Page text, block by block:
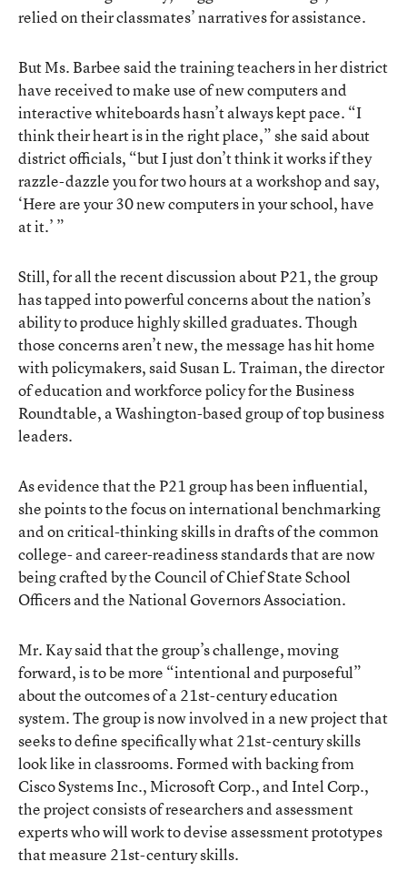
relied on their classmates’ narratives for assistance.
But Ms. Barbee said the training teachers in her district
have received to make use of new computers and
interactive whiteboards hasn’t always kept pace. “I
think their heart is in the right place,” she said about
district officials, “but I just don’t think it works if they
razzle-dazzle you for two hours at a workshop and say,
‘Here are your 30 new computers in your school, have
at it.’ ”
Still, for all the recent discussion about P21, the group
has tapped into powerful concerns about the nation’s
ability to produce highly skilled graduates. Though
those concerns aren’t new, the message has hit home
with policymakers, said Susan L. Traiman, the director
of education and workforce policy for the Business
Roundtable, a Washington-based group of top business
leaders.
As evidence that the P21 group has been influential,
she points to the focus on international benchmarking
and on critical-thinking skills in drafts of the common
college- and career-readiness standards that are now
being crafted by the Council of Chief State School
Officers and the National Governors Association.
Mr. Kay said that the group’s challenge, moving
forward, is to be more “intentional and purposeful”
about the outcomes of a 21st-century education
system. The group is now involved in a new project that
seeks to define specifically what 21st-century skills
look like in classrooms. Formed with backing from
Cisco Systems Inc., Microsoft Corp., and Intel Corp.,
the project consists of researchers and assessment
experts who will work to devise assessment prototypes
that measure 21st-century skills.